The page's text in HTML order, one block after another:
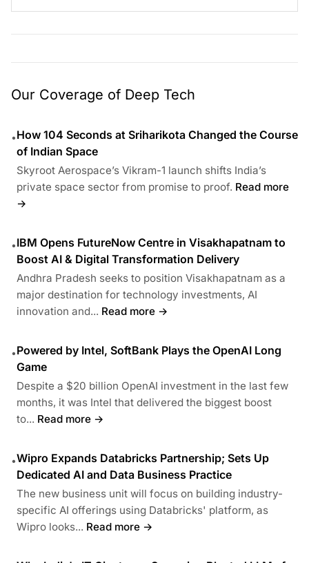
Our Coverage of Deep Tech
•How 104 Seconds at Sriharikota Changed the Course
of Indian Space
Skyroot Aerospace’s Vikram-1 launch shifts India’s
private space sector from promise to proof. Read more
→
•IBM Opens FutureNow Centre in Visakhapatnam to
Boost AI & Digital Transformation Delivery
Andhra Pradesh seeks to position Visakhapatnam as a
major destination for technology investments, AI
innovation and... Read more →
•Powered by Intel, SoftBank Plays the OpenAI Long
Game
Despite a $20 billion OpenAI investment in the last few
months, it was Intel that delivered the biggest boost
to... Read more →
•Wipro Expands Databricks Partnership; Sets Up
Dedicated AI and Data Business Practice
The new business unit will focus on building industry-
specific AI offerings using Databricks' platform, as
Wipro looks... Read more →